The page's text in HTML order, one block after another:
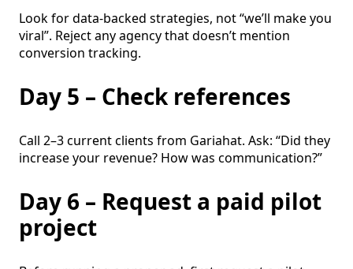
Look for data-backed strategies, not “we’ll make you
viral”. Reject any agency that doesn’t mention
conversion tracking.
Day 5 – Check references
Call 2–3 current clients from Gariahat. Ask: “Did they
increase your revenue? How was communication?”
Day 6 – Request a paid pilot
project